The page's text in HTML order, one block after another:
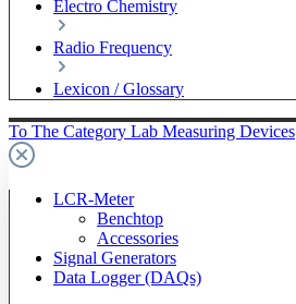
Electro Chemistry
Radio Frequency
Lexicon / Glossary
To The Category Lab Measuring Devices
LCR-Meter
Benchtop
Accessories
Signal Generators
Data Logger (DAQs)